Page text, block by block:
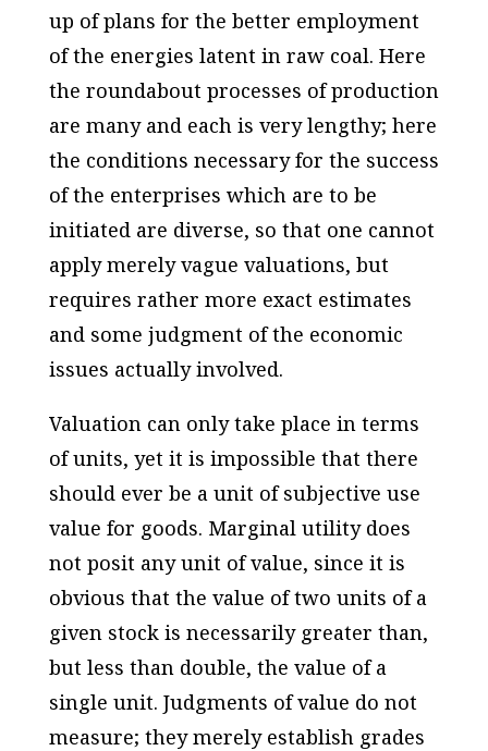
up of plans for the better employment
of the energies latent in raw coal. Here
the roundabout processes of production
are many and each is very lengthy; here
the conditions necessary for the success
of the enterprises which are to be
initiated are diverse, so that one cannot
apply merely vague valuations, but
requires rather more exact estimates
and some judgment of the economic
issues actually involved.
Valuation can only take place in terms
of units, yet it is impossible that there
should ever be a unit of subjective use
value for goods. Marginal utility does
not posit any unit of value, since it is
obvious that the value of two units of a
given stock is necessarily greater than,
but less than double, the value of a
single unit. Judgments of value do not
measure; they merely establish grades